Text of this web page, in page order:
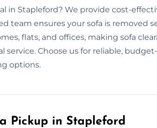
in Stapleford? We provide cost-
team ensures your sofa is removed
flats, and offices, making sofa
Choose us for reliable,
options.
Pickup in Stapleford